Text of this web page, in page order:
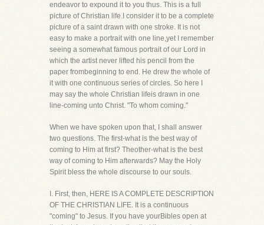
endeavor to expound it to you thus. This is a full
picture of Christian life.I consider it to be a complete
picture of a saint drawn with one stroke. It is not
easy to make a portrait with one line,yet I remember
seeing a somewhat famous portrait of our Lord in
which the artist never lifted his pencil from the
paper frombeginning to end. He drew the whole of
it with one continuous series of circles. So here I
may say the whole Christian lifeis drawn in one
line-coming unto Christ. "To whom coming."
When we have spoken upon that, I shall answer
two questions. The first-what is the best way of
coming to Him at first? Theother-what is the best
way of coming to Him afterwards? May the Holy
Spirit bless the whole discourse to our souls.
I. First, then, HERE IS A COMPLETE DESCRIPTION
OF THE CHRISTIAN LIFE. It is a continuous
"coming" to Jesus. If you have yourBibles open at